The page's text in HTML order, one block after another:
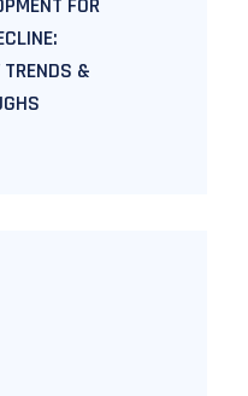
TRENDS &